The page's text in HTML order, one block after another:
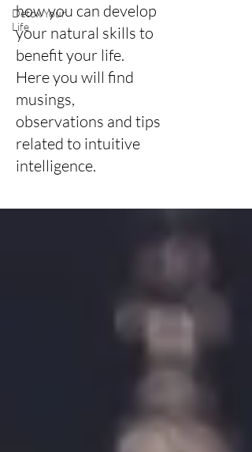
Detox Your
Life
how you can develop
your natural skills to
benefit your life.
Here you will find
musings,
observations and tips
related to intuitive
intelligence.